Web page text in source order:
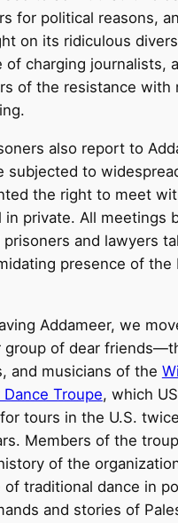
for political reasons,
on its ridiculous
of charging journalists,
of the resistance with
also report to
subjected to
the right to meet
in private. All meetings
prisoners and lawyers
presence of the
Addameer, we
group of dear
and musicians of the
Dance Troupe, which
tours in the U.S.
Members of the
of the
of traditional dance in
and stories of